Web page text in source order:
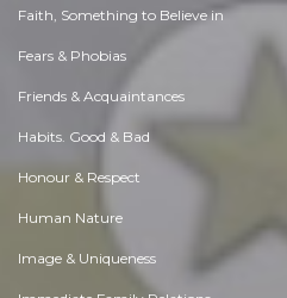
Faith, Something to Believe in
Fears & Phobias
Friends & Acquaintances
Habits. Good & Bad
Honour & Respect
Human Nature
Image & Uniqueness